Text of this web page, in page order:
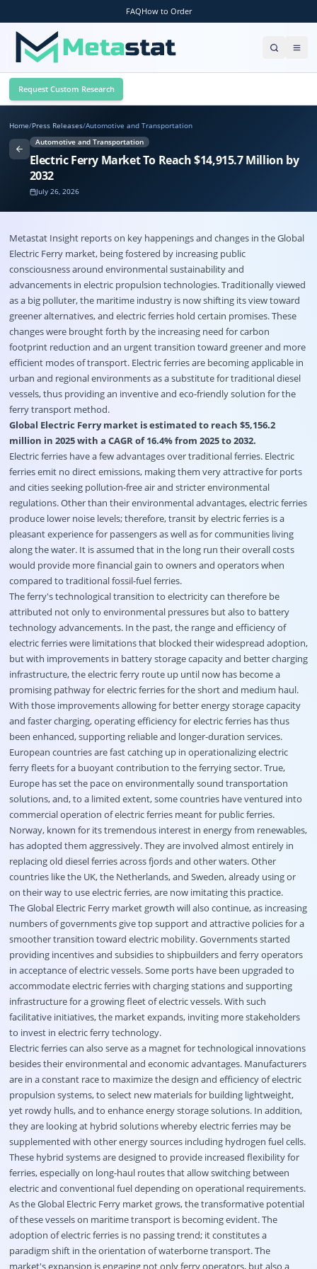
FAQHow to Order
Request Custom Research
Home/Press Releases/Automotive and Transportation
Automotive and Transportation
Electric Ferry Market To Reach $14,915.7 Million by
2032
July 26, 2026
Metastat Insight reports on key happenings and changes in the Global
Electric Ferry market, being fostered by increasing public
consciousness around environmental sustainability and
advancements in electric propulsion technologies. Traditionally viewed
as a big polluter, the maritime industry is now shifting its view toward
greener alternatives, and electric ferries hold certain promises. These
changes were brought forth by the increasing need for carbon
footprint reduction and an urgent transition toward greener and more
efficient modes of transport. Electric ferries are becoming applicable in
urban and regional environments as a substitute for traditional diesel
vessels, thus providing an inventive and eco-friendly solution for the
ferry transport method.
Global Electric Ferry market is estimated to reach $5,156.2
million in 2025 with a CAGR of 16.4% from 2025 to 2032.
Electric ferries have a few advantages over traditional ferries. Electric
ferries emit no direct emissions, making them very attractive for ports
and cities seeking pollution-free air and stricter environmental
regulations. Other than their environmental advantages, electric ferries
produce lower noise levels; therefore, transit by electric ferries is a
pleasant experience for passengers as well as for communities living
along the water. It is assumed that in the long run their overall costs
would provide more financial gain to owners and operators when
compared to traditional fossil-fuel ferries.
The ferry's technological transition to electricity can therefore be
attributed not only to environmental pressures but also to battery
technology advancements. In the past, the range and efficiency of
electric ferries were limitations that blocked their widespread adoption,
but with improvements in battery storage capacity and better charging
infrastructure, the electric ferry route up until now has become a
promising pathway for electric ferries for the short and medium haul.
With those improvements allowing for better energy storage capacity
and faster charging, operating efficiency for electric ferries has thus
been enhanced, supporting reliable and longer-duration services.
European countries are fast catching up in operationalizing electric
ferry fleets for a buoyant contribution to the ferrying sector. True,
Europe has set the pace on environmentally sound transportation
solutions, and, to a limited extent, some countries have ventured into
commercial operation of electric ferries meant for public ferries.
Norway, known for its tremendous interest in energy from renewables,
has adopted them aggressively. They are involved almost entirely in
replacing old diesel ferries across fjords and other waters. Other
countries like the UK, the Netherlands, and Sweden, already using or
on their way to use electric ferries, are now imitating this practice.
The Global Electric Ferry market growth will also continue, as increasing
numbers of governments give top support and attractive policies for a
smoother transition toward electric mobility. Governments started
providing incentives and subsidies to shipbuilders and ferry operators
in acceptance of electric vessels. Some ports have been upgraded to
accommodate electric ferries with charging stations and supporting
infrastructure for a growing fleet of electric vessels. With such
facilitative initiatives, the market expands, inviting more stakeholders
to invest in electric ferry technology.
Electric ferries can also serve as a magnet for technological innovations
besides their environmental and economic advantages. Manufacturers
are in a constant race to maximize the design and efficiency of electric
propulsion systems, to select new materials for building lightweight,
yet rowdy hulls, and to enhance energy storage solutions. In addition,
they are looking at hybrid solutions whereby electric ferries may be
supplemented with other energy sources including hydrogen fuel cells.
These hybrid systems are designed to provide increased flexibility for
ferries, especially on long-haul routes that allow switching between
electric and conventional fuel depending on operational requirements.
As the Global Electric Ferry market grows, the transformative potential
of these vessels on maritime transport is becoming evident. The
adoption of electric ferries is no passing trend; it constitutes a
paradigm shift in the orientation of waterborne transport. The
market's expansion is engaging not only ferry operators, but also a